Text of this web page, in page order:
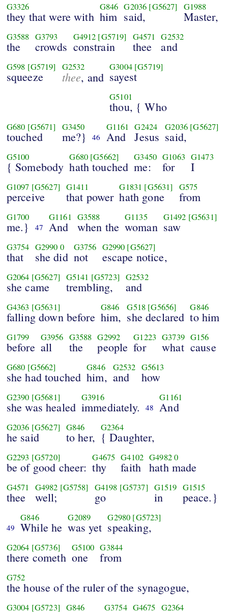
G3326
they that were with
G846
him
G2036 [G5627]
said,
G1988
Master,
G3588
the
G3793
crowds
G4912 [G5719]
constrain
G4571
thee
G2532
and
G598 [G5719]
squeeze
G2532
thee, and
G3004 [G5719]
sayest
G5101
thou, { Who
G680 [G5671]
touched
G3450
me?} 46
G1161
And
G2424
Jesus
G2036 [G5627]
said,
G5100
{ Somebody
G680 [G5662]
hath touched
G3450
me:
G1063
for
G1473
I
G1097 [G5627]
perceive
G1411
that power
G1831 [G5631]
hath gone
G575
from
G1700
me.} 47
G1161
And
G3588
when the
G1135
woman
G1492 [G5631]
saw
G3754
that
G2990 0
she did
G3756
not
G2990 [G5627]
escape notice,
G2064 [G5627]
she came
G5141 [G5723]
trembling,
G2532
and
G4363 [G5631]
falling down before
G846
him,
G518 [G5656]
she declared
G846
to him
G1799
before
G3956
all
G3588
the
G2992
people
G1223
for
G3739
what
G156
cause
G680 [G5662]
she had touched
G846
him,
G2532
and
G5613
how
G2390 [G5681]
she was healed
G3916
immediately. 48
G1161
And
G2036 [G5627]
he said
G846
to her,
G2364
{ Daughter,
G2293 [G5720]
be of good cheer:
G4675
thy
G4102
faith
G49820
hath made
G4571
thee
G4982 [G5758]
well;
G4198 [G5737]
go
G1519
in
G1515
peace.}
49
G846
While he
G2089
was yet
G2980 [G5723]
speaking,
G2064 [G5736]
there cometh
G5100
one
G3844
from
G752
the house of the ruler of the synagogue,
G3004 [G5723] G846 G3754 G4675 G2364